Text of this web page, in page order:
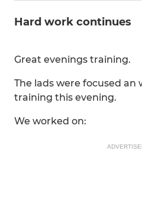
Hard work continues
Great evenings training.
The lads were focused an
training this evening.
We worked on: